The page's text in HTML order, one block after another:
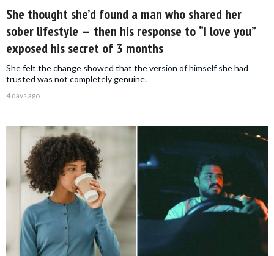
She thought she’d found a man who shared her
sober lifestyle — then his response to “I love you”
exposed his secret of 3 months
She felt the change showed that the version of himself she had
trusted was not completely genuine.
4 days ago